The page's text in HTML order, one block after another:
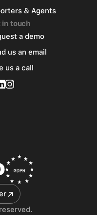
& Agents
in touch
a demo
us an email
us a call